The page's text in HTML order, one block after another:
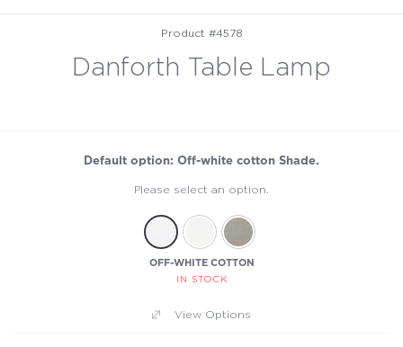
Product #4578
Danforth Table Lamp
Default option: Off-white cotton Shade.
Please select an option.
OFF-WHITE COTTON
IN STOCK
View Options